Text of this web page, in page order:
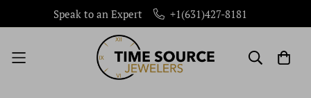
Speak to an Expert +1(631)427-8181